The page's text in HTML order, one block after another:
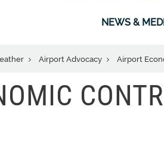
NEWS &
Airport Advocacy Airport